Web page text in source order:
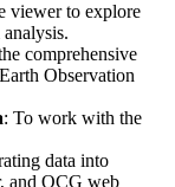
viewer to explore
comprehensive
Observation
: To work with the
data into
and OCG web